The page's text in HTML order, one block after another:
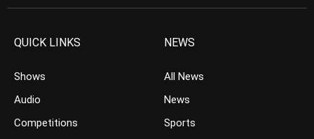
QUICK LINKS
Shows
Audio
Competitions
NEWS
All News
News
Sports